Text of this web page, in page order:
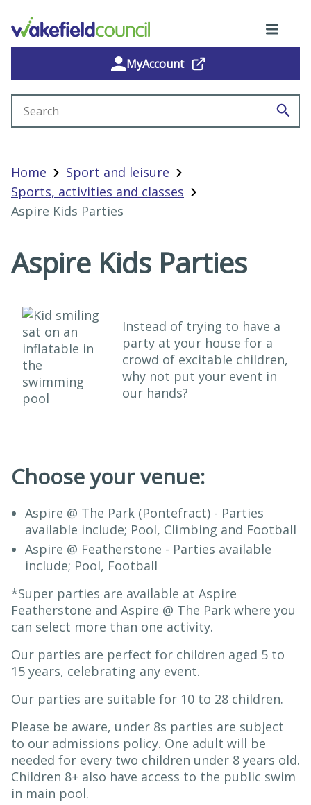
MyAccount
Home
Sport and leisure
Sports, activities and classes
Aspire Kids Parties
Aspire Kids Parties
Instead of trying to have a
party at your house for a
crowd of excitable children,
why not put your event in
our hands?
Choose your venue:
Aspire @ The Park (Pontefract) - Parties
available include; Pool, Climbing and Football
Aspire @ Featherstone - Parties available
include; Pool, Football
*Super parties are available at Aspire
Featherstone and Aspire @ The Park where you
can select more than one activity.
Our parties are perfect for children aged 5 to
15 years, celebrating any event.
Our parties are suitable for 10 to 28 children.
Please be aware, under 8s parties are subject
to our admissions policy. One adult will be
needed for every two children under 8 years old.
Children 8+ also have access to the public swim
in main pool.